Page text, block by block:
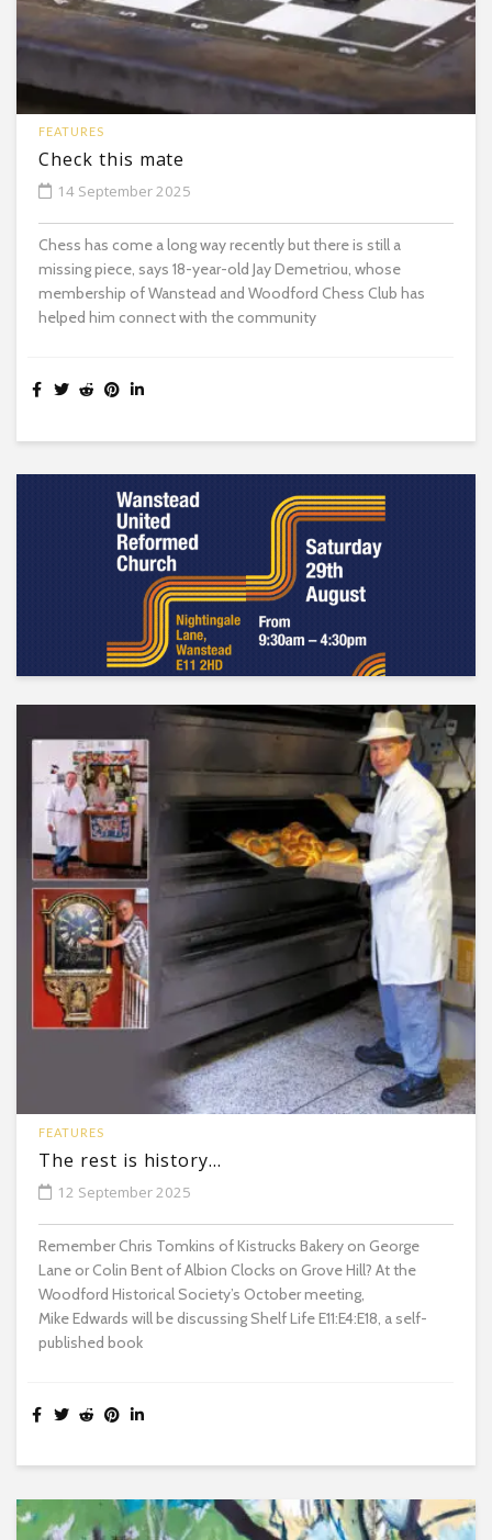
FEATURES
Check this mate
14 September 2025
Chess has come a long way recently but there is still a
missing piece, says 18-year-old Jay Demetriou, whose
membership of Wanstead and Woodford Chess Club has
helped him connect with the community
FEATURES
The rest is history…
12 September 2025
Remember Chris Tomkins of Kistrucks Bakery on George
Lane or Colin Bent of Albion Clocks on Grove Hill? At the
Woodford Historical Society’s October meeting,
Mike Edwards will be discussing Shelf Life E11:E4:E18, a self-
published book